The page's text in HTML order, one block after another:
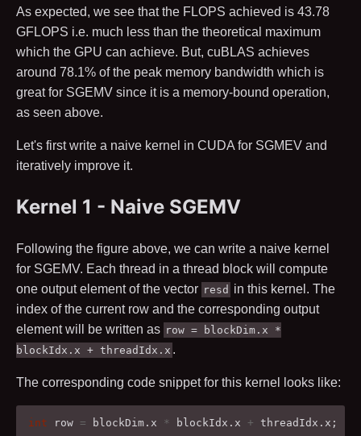
As expected, we see that the FLOPS achieved is 43.78
GFLOPS i.e. much less than the theoretical maximum
which the GPU can achieve. But, cuBLAS achieves
around 78.1% of the peak memory bandwidth which is
great for SGEMV since it is a memory-bound operation,
as seen above.
Let's first write a naive kernel in CUDA for SGMEV and
iteratively improve it.
Kernel 1 - Naive SGEMV
Following the figure above, we can write a naive kernel
for SGEMV. Each thread in a thread block will compute
one output element of the vector resd in this kernel. The
index of the current row and the corresponding output
element will be written as row = blockDim.x *
blockIdx.x + threadIdx.x .
The corresponding code snippet for this kernel looks like:
int row = blockDim . x * blockIdx . x + threadIdx . x ;